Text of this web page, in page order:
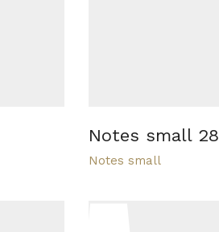
Notes small 28
Notes small